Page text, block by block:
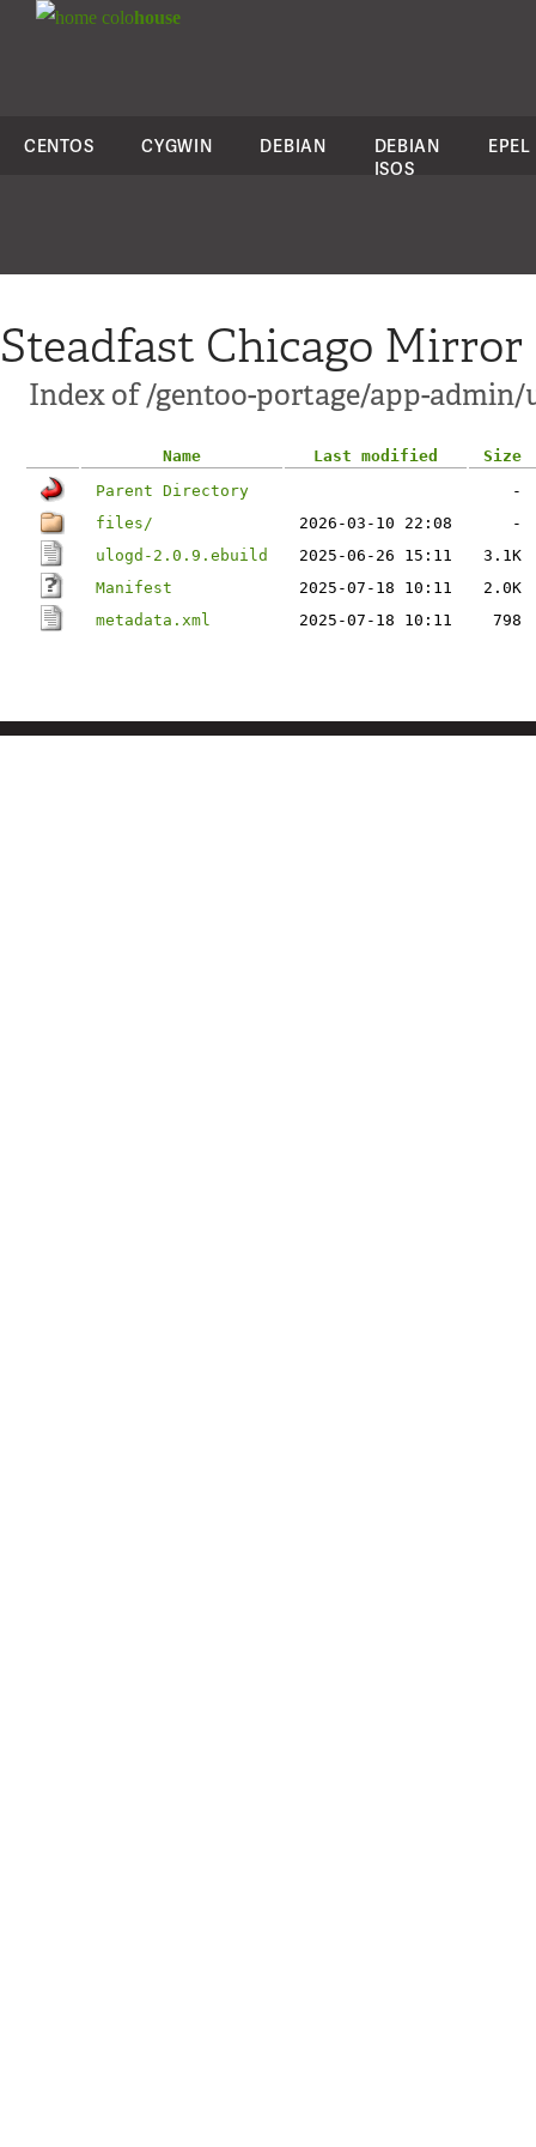
colohouse
CENTOS CYGWIN DEBIAN
DEBIAN
ISOS
EPEL
Steadfast Chicago Mirror
Index of /gentoo-portage/app-admin/
Name Last modified
Size
Parent Directory
-
files/
2026-03-10 22:08
-
ulogd-2.0.9.ebuild
2025-06-26 15:11
3.1K
Manifest
2025-07-18 10:11
2.0K
metadata.xml
2025-07-18 10:11 798